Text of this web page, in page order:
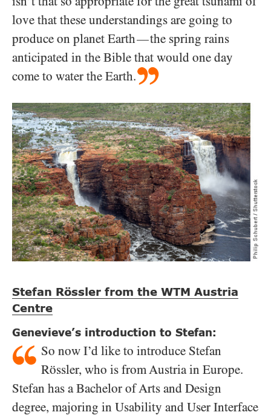
love that these understandings are going to
produce on planet Earth—the spring rains
anticipated in the Bible that would one day
come to water the Earth.
Stefan Rössler from the WTM Austria
Centre
Genevieve’s introduction to Stefan:
So now I’d like to introduce Stefan
Rössler, who is from Austria in Europe.
Stefan has a Bachelor of Arts and Design
degree, majoring in Usability and User Interface